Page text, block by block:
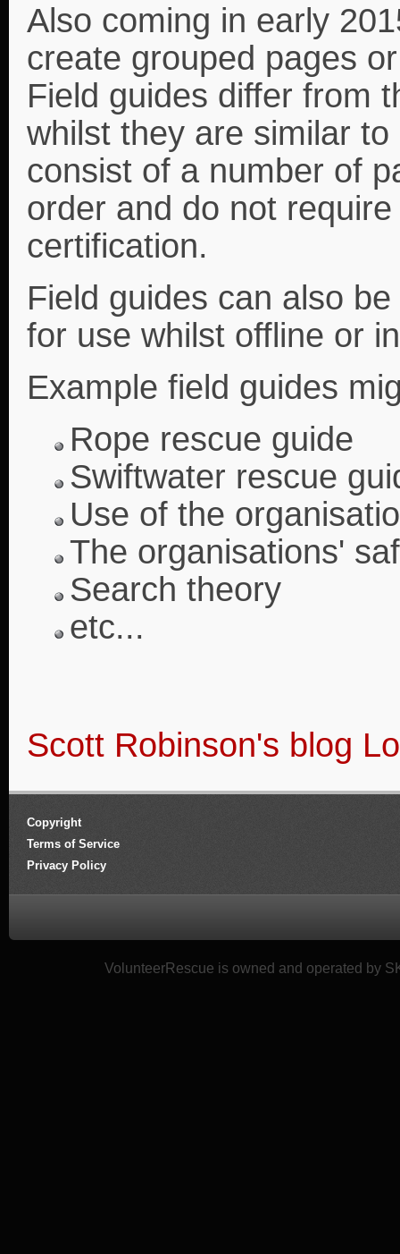
Also coming in early
create grouped pages
Field guides differ from
whilst they are similar
consist of a number of
order and do not
certification.
Field guides can also
for use whilst offline or
Example field guides
Rope rescue guide
Swiftwater rescue
Use of the
The organisations'
Search theory
etc...
Scott Robinson's blog
Copyright
Terms of Service
Privacy Policy
VolunteerRescue is owned and operated by